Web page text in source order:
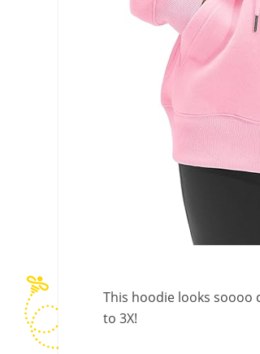
This hoodie looks soooo
to 3X!